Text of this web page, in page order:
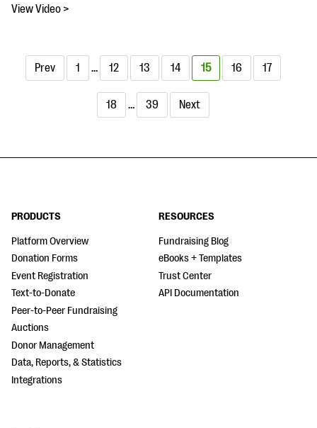
View Video >
Prev 1 … 12 13 14 15 16 17
18 … 39 Next
PRODUCTS
Platform Overview
Donation Forms
Event Registration
Text-to-Donate
Peer-to-Peer Fundraising
Auctions
Donor Management
Data, Reports, & Statistics
Integrations
RESOURCES
Fundraising Blog
eBooks + Templates
Trust Center
API Documentation